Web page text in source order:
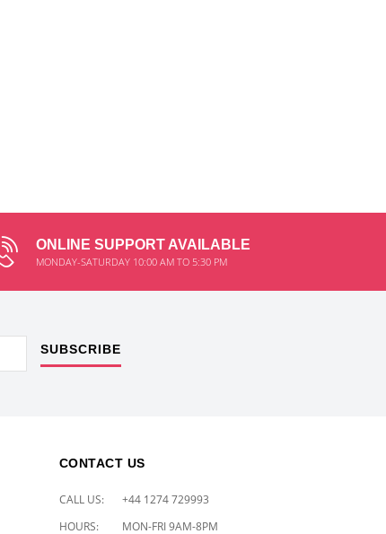
ONLINE SUPPORT AVAILABLE
MONDAY-SATURDAY 10:00 AM TO 5:30 PM
SUBSCRIBE
CONTACT US
CALL US:
+44 1274 729993
HOURS:
MON-FRI 9AM-8PM